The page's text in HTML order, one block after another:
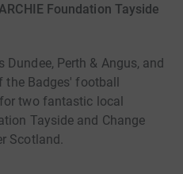
Foundation Tayside
Dundee, Perth & Angus, and
the Badges' football
two fantastic local
Tayside and Change
Scotland.